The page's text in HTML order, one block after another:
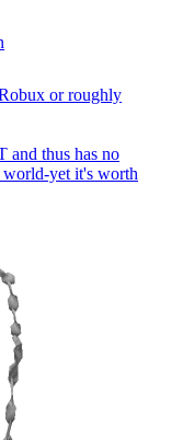
or roughly
and thus has no
world-yet it's worth